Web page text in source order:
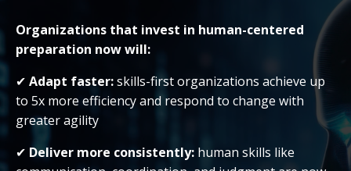
Organizations that invest in human-centered
preparation now will:
✔ Adapt faster:skills-first organizations achieve up
to 5x more efficiency and respond to change with
greater agility
✔ Deliver more consistently: human skills like